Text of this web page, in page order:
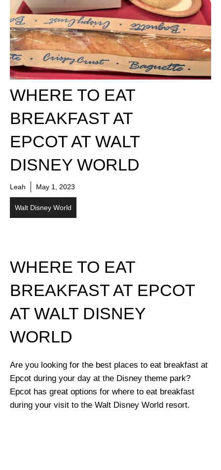
WHERE TO EAT
BREAKFAST AT
EPCOT AT WALT
DISNEY WORLD
Leah May 1, 2023
Walt Disney World
WHERE TO EAT
BREAKFAST AT EPCOT
AT WALT DISNEY
WORLD
Are you looking for the best places to eat breakfast at
Epcot during your day at the Disney theme park?
Epcot has great options for where to eat breakfast
during your visit to the Walt Disney World resort.